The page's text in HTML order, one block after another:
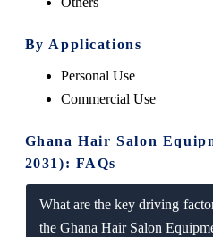
By Applications
Personal Use
Commercial Use
Ghana Hair Salon
2031): FAQs
What are the key driving
the Ghana Hair Salon